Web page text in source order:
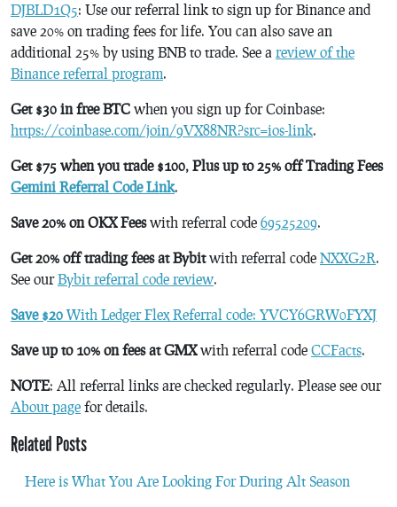
DJBLD1Q5: Use our referral link to sign up for Binance and
save 20% on trading fees for life. You can also save an
additional 25% by using BNB to trade. See a review of the
Binance referral program.
Get $30 in free BTC when you sign up for Coinbase:
https://coinbase.com/join/9VX88NR?src=ios-link.
Get $75 when you trade $100, Plus up to 25% off Trading Fees
Gemini Referral Code Link.
Save 20% on OKX Feeswith referral code 69525209.
Get 20% off trading fees at Bybitwith referral code NXXG2R.
See ourBybit referral code review.
Save $20 With Ledger Flex Referral code: YVCY6GRW0FYXJ
Save up to 10% on fees at GMXwith referral code CCFacts.
NOTE: All referral links are checked regularly. Please see our
About page for details.
Related Posts
Here is What You Are Looking For During Alt Season